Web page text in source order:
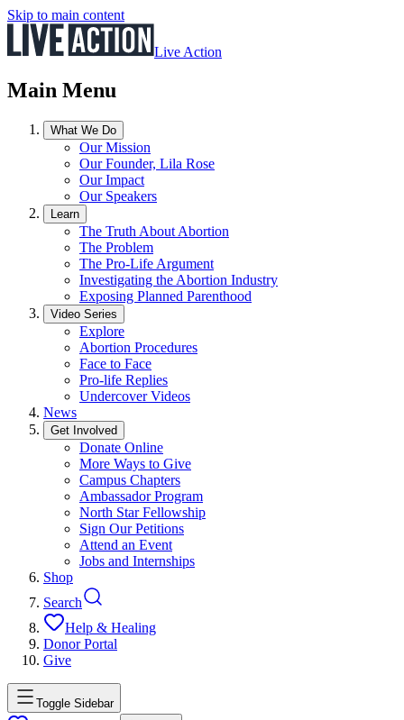
Skip to main content
Live Action
Main Menu
What We Do
Our Mission
Our Founder, Lila Rose
Our Impact
Our Speakers
Learn
The Truth About Abortion
The Problem
The Pro-Life Argument
Investigating the Abortion Industry
Exposing Planned Parenthood
Video Series
Explore
Abortion Procedures
Face to Face
Pro-life Replies
Undercover Videos
News
Get Involved
Donate Online
More Ways to Give
Campus Chapters
Ambassador Program
North Star Fellowship
Sign Our Petitions
Attend an Event
Jobs and Internships
Shop
Search
Help & Healing
Donor Portal
Give
Toggle Sidebar